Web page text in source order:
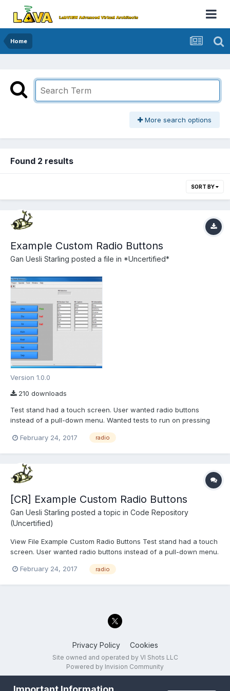
Home
More search options
Found 2 results
SORT BY
Example Custom Radio Buttons
Gan Uesli Starling posted a file in *Uncertified*
Version 1.0.0
210 downloads
Test stand had a touch screen. User wanted radio buttons
instead of a pull-down menu. Wanted tests to run on pressing
Here is the stand-alone proof-of-concept that I worked up for it.
February 24, 2017 radio
[CR] Example Custom Radio Buttons
Gan Uesli Starling posted a topic in Code Repository
(Uncertified)
View File Example Custom Radio Buttons Test stand had a touch
screen. User wanted radio buttons instead of a pull-down menu.
indication thereof. So I did that for him. Here is the stand-alone
February 24, 2017 radio
Privacy Policy Cookies
Site owned and operated by VI Shots LLC
Powered by Invision Community